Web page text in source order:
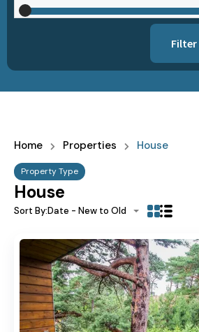
Home Properties House
Property Type
House
Sort By:Date - New to Old